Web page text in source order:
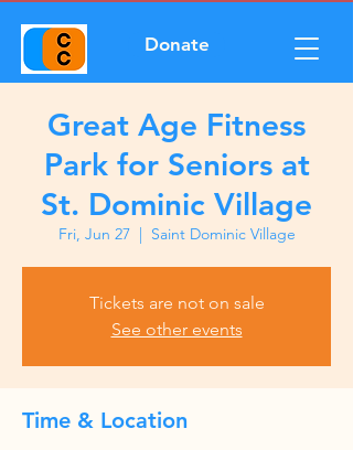
Donate
Great Age Fitness
Park for Seniors at
St. Dominic Village
Fri, Jun 27
  |
Saint Dominic Village
Tickets are not on sale
See other events
Time & Location